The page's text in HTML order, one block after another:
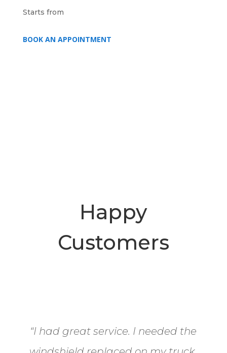
Starts from
BOOK AN APPOINTMENT
Happy
Customers
“I had great service. I needed the